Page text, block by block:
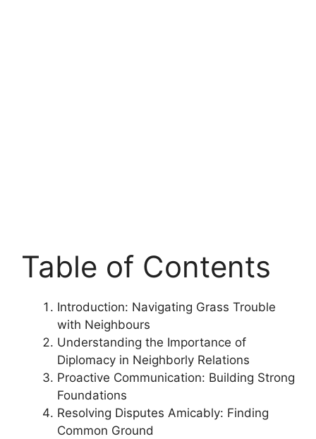
Table of Contents
Introduction: Navigating Grass Trouble
with Neighbours
Understanding the Importance of
Diplomacy in Neighborly Relations
Proactive Communication: Building Strong
Foundations
Resolving Disputes Amicably: Finding
Common Ground